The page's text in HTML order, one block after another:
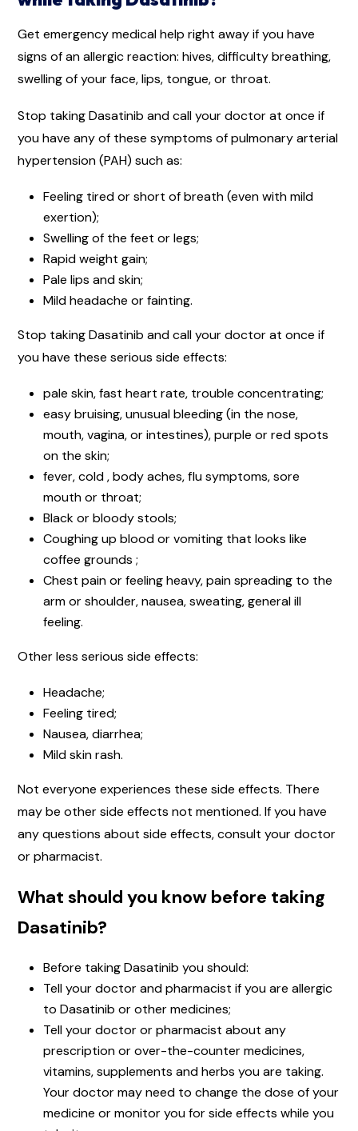
Get emergency medical help right away if you have
signs of an allergic reaction: hives, difficulty breathing,
swelling of your face, lips, tongue, or throat.
Stop taking Dasatinib and call your doctor at once if
you have any of these symptoms of pulmonary arterial
hypertension (PAH) such as:
Feeling tired or short of breath (even with mild
exertion);
Swelling of the feet or legs;
Rapid weight gain;
Pale lips and skin;
Mild headache or fainting.
Stop taking Dasatinib and call your doctor at once if
you have these serious side effects:
pale skin, fast heart rate, trouble concentrating;
easy bruising, unusual bleeding (in the nose,
mouth, vagina, or intestines), purple or red spots
on the skin;
fever, cold , body aches, flu symptoms, sore
mouth or throat;
Black or bloody stools;
Coughing up blood or vomiting that looks like
coffee grounds ;
Chest pain or feeling heavy, pain spreading to the
arm or shoulder, nausea, sweating, general ill
feeling.
Other less serious side effects:
Headache;
Feeling tired;
Nausea, diarrhea;
Mild skin rash.
Not everyone experiences these side effects. There
may be other side effects not mentioned. If you have
any questions about side effects, consult your doctor
or pharmacist.
What should you know before taking
Dasatinib?
Before taking Dasatinib you should:
Tell your doctor and pharmacist if you are allergic
to Dasatinib or other medicines;
Tell your doctor or pharmacist about any
prescription or over-the-counter medicines,
vitamins, supplements and herbs you are taking.
Your doctor may need to change the dose of your
medicine or monitor you for side effects while you